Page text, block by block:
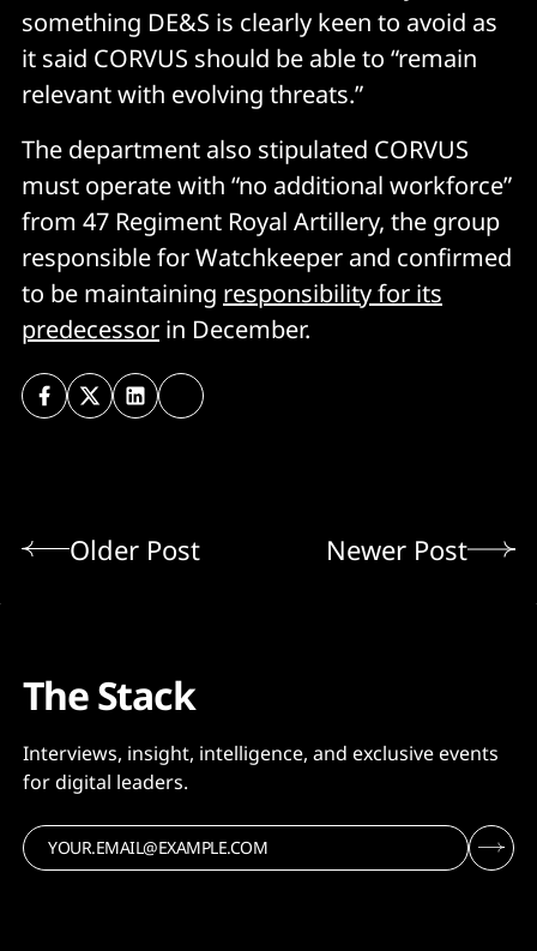
something DE&S is clearly keen to avoid as
it said CORVUS should be able to “remain
relevant with evolving threats.”
The department also stipulated CORVUS
must operate with “no additional workforce”
from 47 Regiment Royal Artillery, the group
responsible for Watchkeeper and confirmed
to be maintaining responsibility for its
predecessor in December.
Older Post Newer Post
The Stack
Interviews, insight, intelligence, and exclusive events
for digital leaders.